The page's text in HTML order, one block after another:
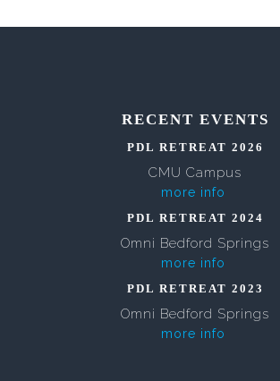
RECENT EVENTS
PDL RETREAT 2026
CMU Campus
more info
PDL RETREAT 2024
Omni Bedford Springs
more info
PDL RETREAT 2023
Omni Bedford Springs
more info